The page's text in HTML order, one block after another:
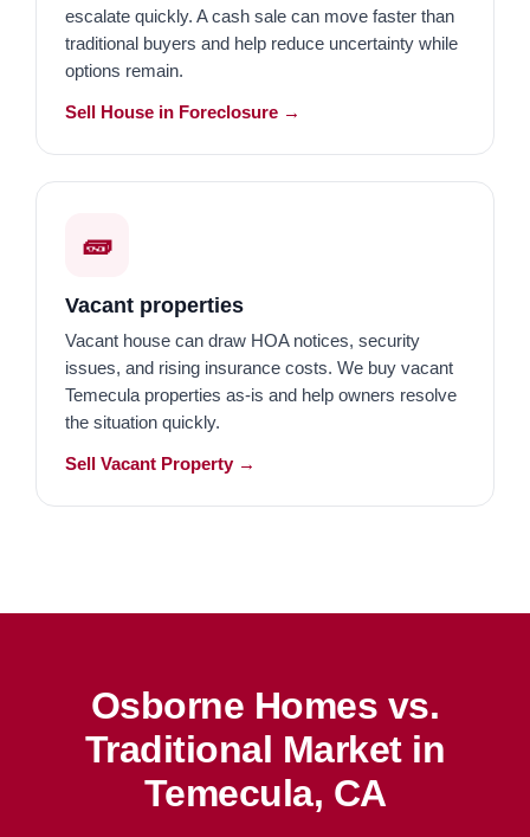
escalate quickly. A cash sale can move faster than
traditional buyers and help reduce uncertainty while
options remain.
Sell House in Foreclosure →
🧱
Vacant properties
Vacant house can draw HOA notices, security
issues, and rising insurance costs. We buy vacant
Temecula properties as-is and help owners resolve
the situation quickly.
Sell Vacant Property →
Osborne Homes vs.
Traditional Market in
Temecula, CA